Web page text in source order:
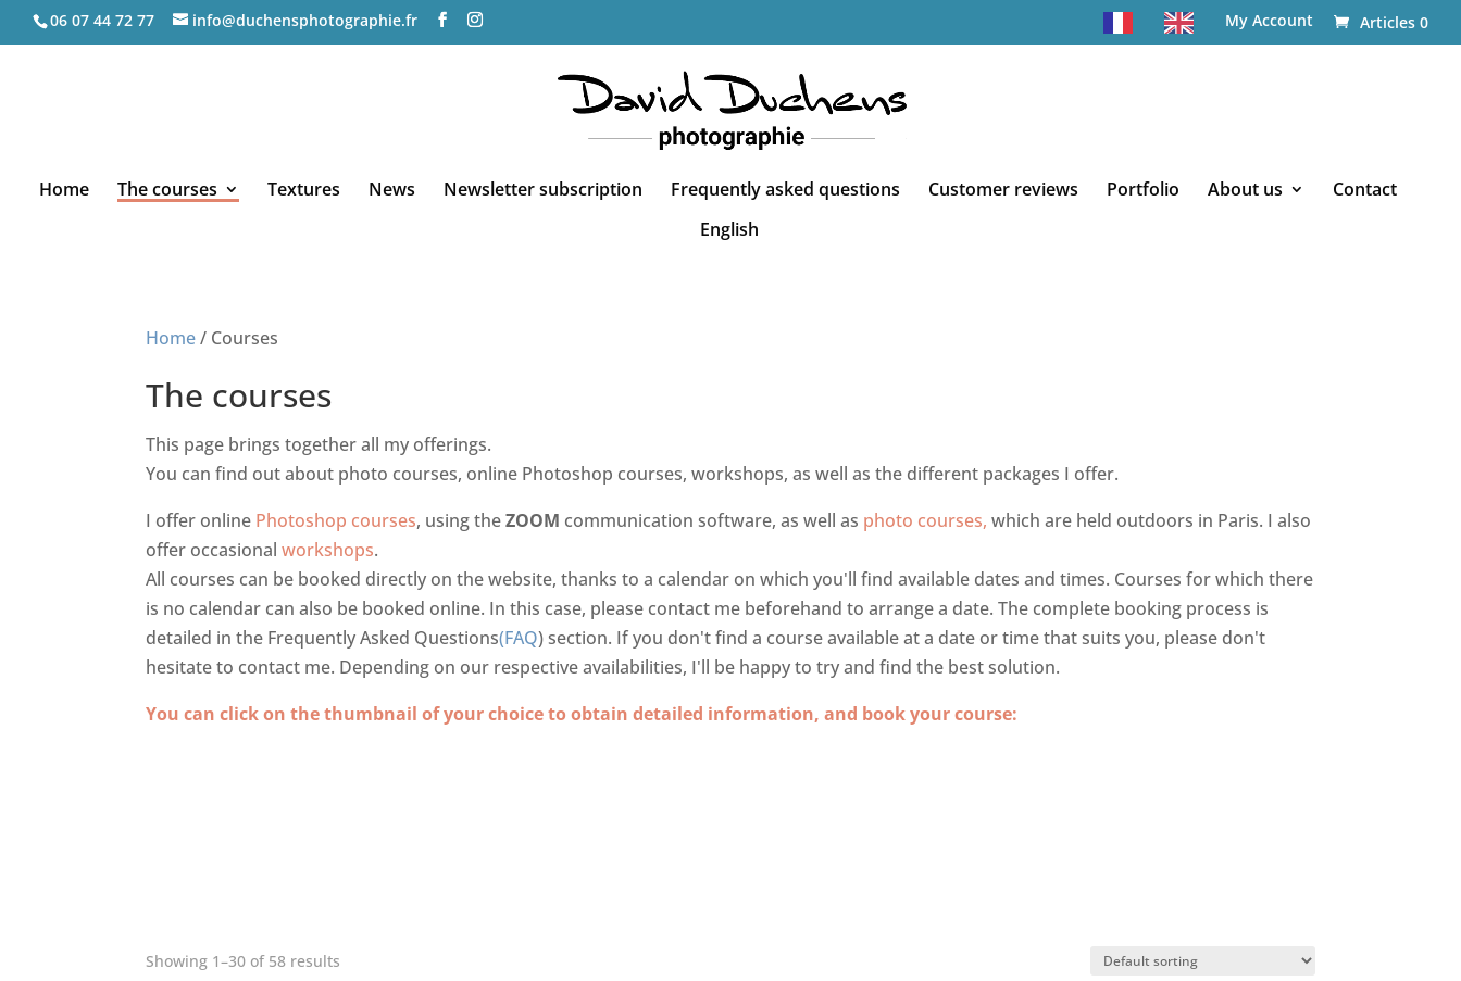
06 07 44 72 77 info@duchensphotographie.fr My Account Articles 0
Home The courses Textures News Newsletter subscription Frequently asked questions Customer reviews Portfolio About us
Contact
English
Home/ Courses
The courses
This page brings together all my offerings.
You can find out about photo courses, online Photoshop courses, workshops, as well as the different packages I offer.
I offer online Photoshop courses, using theZOOM communication software, as well as photo courses, which are held outdoors in Paris. I also
offer occasionalworkshops.
All courses can be booked directly on the website, thanks to a calendar on which you'll find available dates and times. Courses for which there
is no calendar can also be booked online. In this case, please contact me beforehand to arrange a date. The complete booking process is
detailed in the Frequently Asked Questions(FAQ) section. If you don't find a course available at a date or time that suits you, please don't
hesitate to contact me. Depending on our respective availabilities, I'll be happy to try and find the best solution.
You can click on the thumbnail of your choice to obtain detailed information, and book your course:
Showing 1–30 of 58 results